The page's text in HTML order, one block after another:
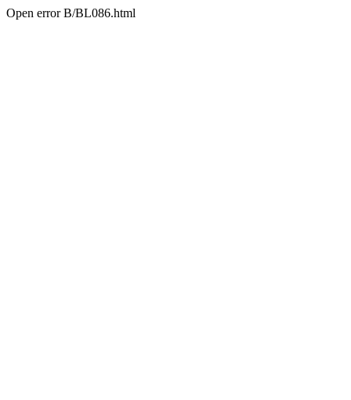
Open error B/BL086.html